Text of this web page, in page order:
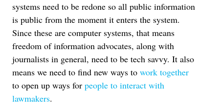
systems need to be redone so all public information
is public from the moment it enters the system.
Since these are computer systems, that means
freedom of information advocates, along with
journalists in general, need to be tech savvy. It also
means we need to find new ways to work together
to open up ways for people to interact with
lawmakers.